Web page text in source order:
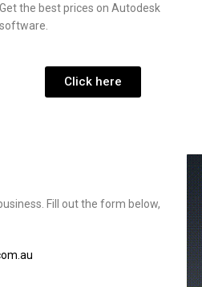
Get the best prices on Autodesk
software.
Click here
Fill out the form below,